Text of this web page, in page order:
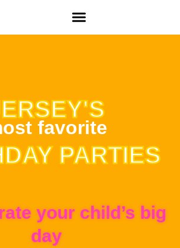
favorite
PARTIES
your child’s big
day